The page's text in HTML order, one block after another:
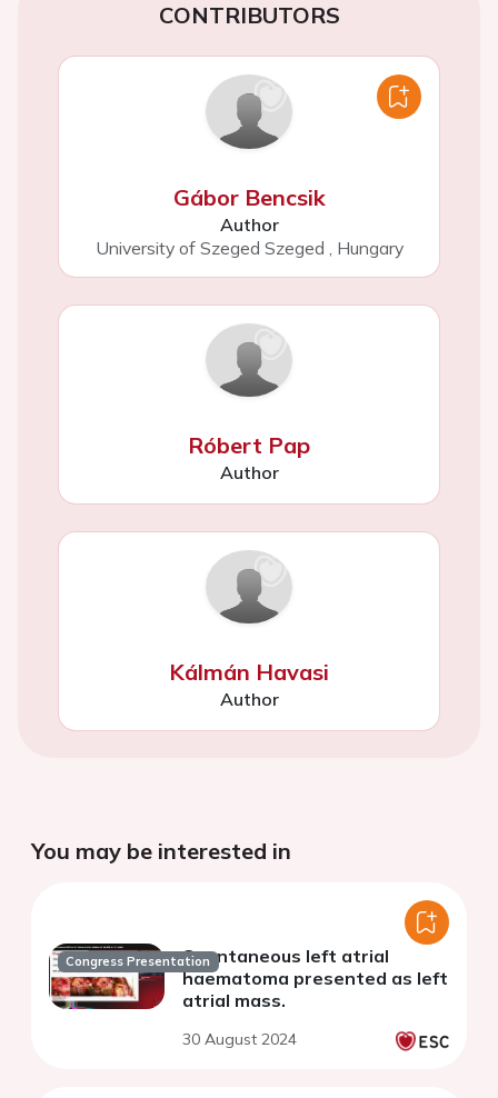
CONTRIBUTORS
Gábor Bencsik
Author
University of Szeged Szeged
Hungary
Róbert Pap
Author
Kálmán Havasi
Author
You may be interested in
Congress PresentationSpontaneous left atrial
haematoma presented as left
atrial mass.
30 August 2024